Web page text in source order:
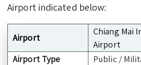
Airport indicated below:
Airport
Chiang Mai
Airport
Airport Type
Public /